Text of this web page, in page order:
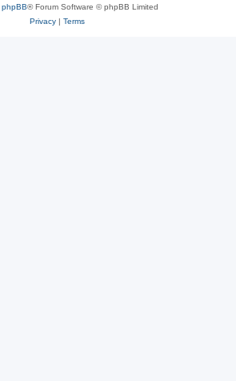
phpBB® Forum Software © phpBB Limited
Privacy| Terms